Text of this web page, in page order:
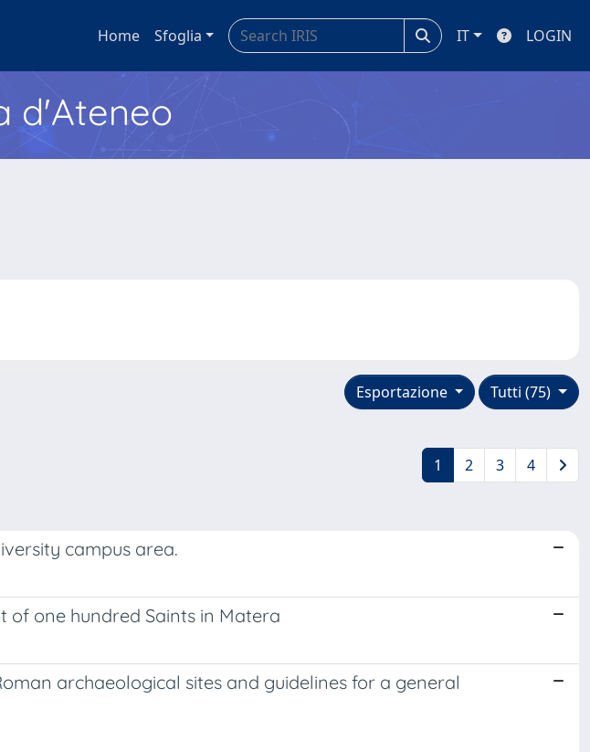
Home Sfoglia IT LOGIN
d'Ateneo
Tutti (75)
Esportazione
1 2 3 4
campus area.
of one hundred Saints in Matera
archaeological sites and guidelines for a general